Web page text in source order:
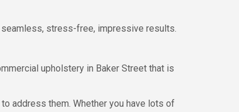
stress-free, impressive results.
upholstery in Baker Street that is
address them. Whether you have lots of